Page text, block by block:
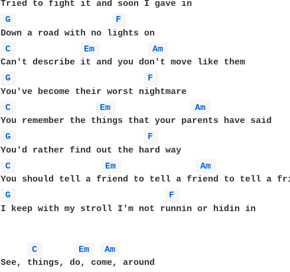
G
F
C
Em
Am
G
F
C
Em
Am
G
F
C
Em
Am
G
F
I keep with my stroll I'm not runnin or hidin in
C Em
Am
See, things, do, come, around